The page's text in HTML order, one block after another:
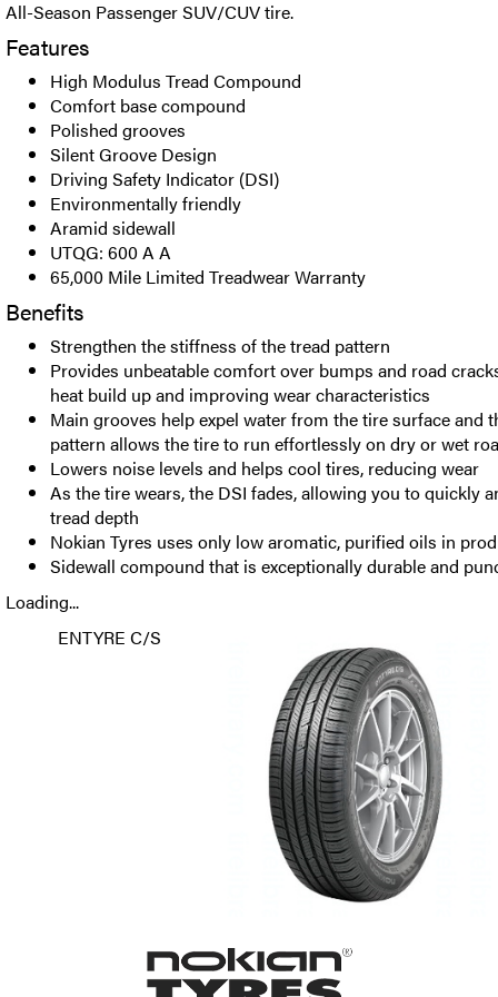
All-Season Passenger SUV/CUV tire.
Features
High Modulus Tread Compound
Comfort base compound
Polished grooves
Silent Groove Design
Driving Safety Indicator (DSI)
Environmentally friendly
Aramid sidewall
UTQG: 600 A A
65,000 Mile Limited Treadwear Warranty
Benefits
Strengthen the stiffness of the tread pattern
Provides unbeatable comfort over bumps and road
heat build up and improving wear characteristics
Main grooves help expel water from the tire surface and
pattern allows the tire to run effortlessly on dry or wet
Lowers noise levels and helps cool tires, reducing wear
As the tire wears, the DSI fades, allowing you to quickly
tread depth
Nokian Tyres uses only low aromatic, purified oils in
Sidewall compound that is exceptionally durable and
Loading...
ENTYRE C/S